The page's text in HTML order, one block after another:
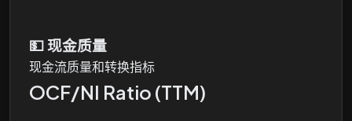
💵 现金质量
现金流质量和转换指标
OCF/NI Ratio (TTM)